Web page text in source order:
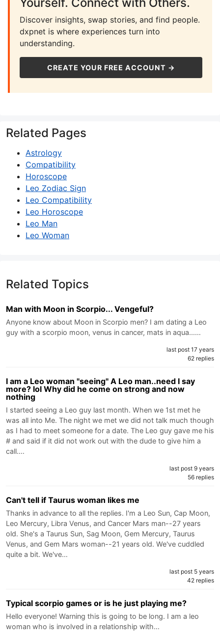
Discover insights, swap stories, and find people.
dxpnet is where experiences turn into
understanding.
CREATE YOUR FREE ACCOUNT →
Related Pages
Astrology
Compatibility
Horoscope
Leo Zodiac Sign
Leo Compatibility
Leo Horoscope
Leo Man
Leo Woman
Related Topics
Man with Moon in Scorpio... Vengeful?
Anyone know about Moon in Scorpio men? I am dating a Leo
guy with a scorpio moon, venus in cancer, mats in aqua...…
last post 17 years
62 replies
I am a Leo woman "seeing" A Leo man..need I say
more? lol Why did he come on strong and now
nothing
I started seeing a Leo guy last month. When we 1st met he
was all into Me. The night we met we did not talk much though
as I had to meet someone for a date. The Leo guy gave me his
# and said if it did not work out with the dude to give him a
call.…
last post 9 years
56 replies
Can't tell if Taurus woman likes me
Thanks in advance to all the replies. I'm a Leo Sun, Cap Moon,
Leo Mercury, Libra Venus, and Cancer Mars man--27 years
old. She's a Taurus Sun, Sag Moon, Gem Mercury, Taurus
Venus, and Gem Mars woman--21 years old. We've cuddled
quite a bit. We've…
last post 5 years
42 replies
Typical scorpio games or is he just playing me?
Hello everyone! Warning this is going to be long. I am a leo
woman who is involved in a relationship with…